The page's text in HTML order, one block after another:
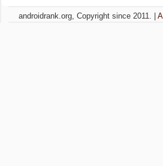
androidrank.org, Copyright since 2011. |